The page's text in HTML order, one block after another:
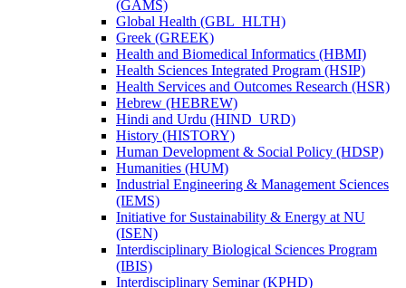
(GAMS)
Global Health (GBL_HLTH)
Greek (GREEK)
Health and Biomedical Informatics (HBMI)
Health Sciences Integrated Program (HSIP)
Health Services and Outcomes Research (HSR)
Hebrew (HEBREW)
Hindi and Urdu (HIND_URD)
History (HISTORY)
Human Development &​ Social Policy (HDSP)
Humanities (HUM)
Industrial Engineering &​ Management Sciences
(IEMS)
Initiative for Sustainability &​ Energy at NU
(ISEN)
Interdisciplinary Biological Sciences Program
(IBIS)
Interdisciplinary Seminar (KPHD)